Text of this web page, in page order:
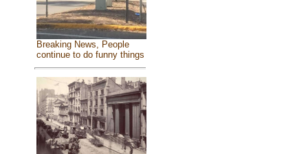
Breaking News, People
continue to do funny things